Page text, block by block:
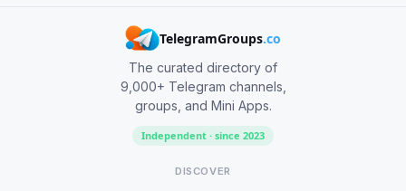
TelegramGroups.co
The curated directory of
9,000+ Telegram channels,
groups, and Mini Apps.
Independent · since 2023
DISCOVER